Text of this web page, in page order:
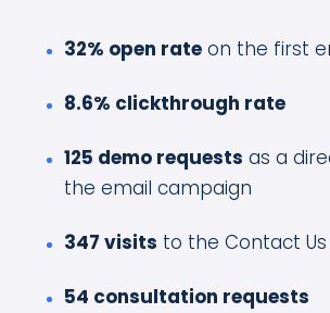
32% open rate on the first
8.6% clickthrough rate
125 demo requests as a
the email campaign
347 visits to the Contact
54 consultation requests